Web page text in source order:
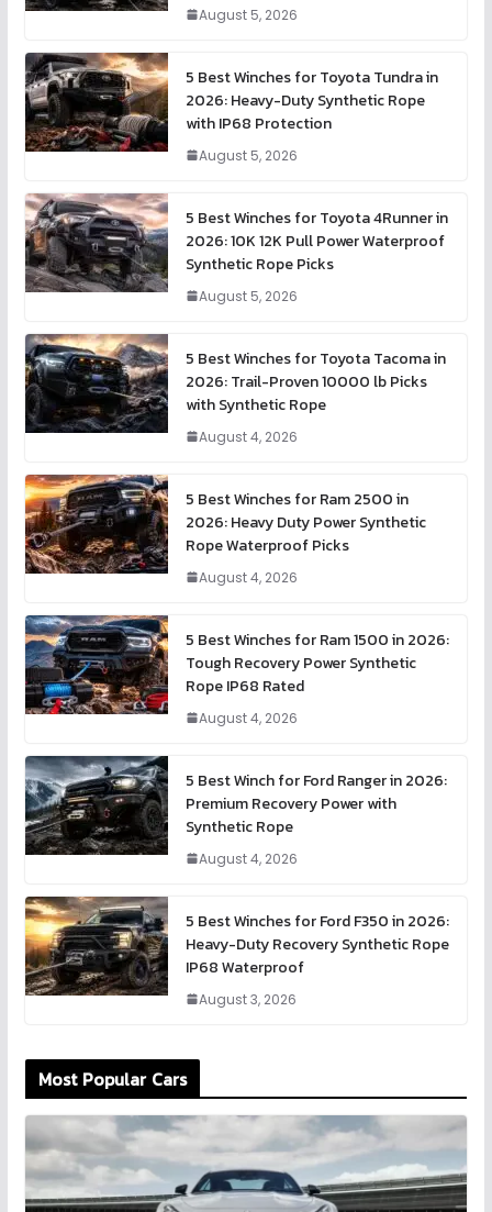
August 5, 2026
5 Best Winches for Toyota Tundra in
2026: Heavy-Duty Synthetic Rope
with IP68 Protection
August 5, 2026
5 Best Winches for Toyota 4Runner in
2026: 10K 12K Pull Power Waterproof
Synthetic Rope Picks
August 5, 2026
5 Best Winches for Toyota Tacoma in
2026: Trail-Proven 10000 lb Picks
with Synthetic Rope
August 4, 2026
5 Best Winches for Ram 2500 in
2026: Heavy Duty Power Synthetic
Rope Waterproof Picks
August 4, 2026
5 Best Winches for Ram 1500 in 2026:
Tough Recovery Power Synthetic
Rope IP68 Rated
August 4, 2026
5 Best Winch for Ford Ranger in 2026:
Premium Recovery Power with
Synthetic Rope
August 4, 2026
5 Best Winches for Ford F350 in 2026:
Heavy-Duty Recovery Synthetic Rope
IP68 Waterproof
August 3, 2026
Most Popular Cars